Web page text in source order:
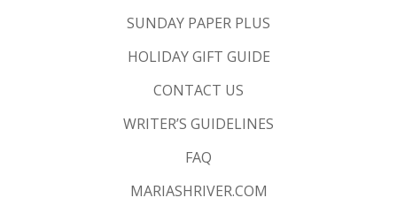
SUNDAY PAPER PLUS
HOLIDAY GIFT GUIDE
CONTACT US
WRITER’S GUIDELINES
FAQ
MARIASHRIVER.COM